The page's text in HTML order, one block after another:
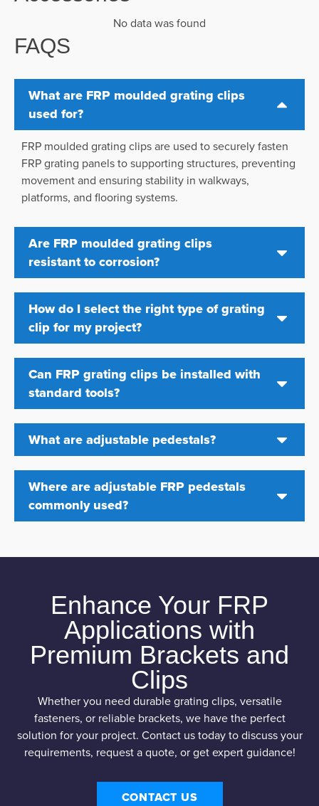
No data was found
FAQS
What are FRP moulded grating clips
used for?
FRP moulded grating clips are used to securely fasten
FRP grating panels to supporting structures, preventing
movement and ensuring stability in walkways,
platforms, and flooring systems.
Are FRP moulded grating clips
resistant to corrosion?
How do I select the right type of grating
clip for my project?
Can FRP grating clips be installed with
standard tools?
What are adjustable pedestals?
Where are adjustable FRP pedestals
commonly used?
Enhance Your FRP
Applications with
Premium Brackets and
Clips
Whether you need durable grating clips, versatile
fasteners, or reliable brackets, we have the perfect
solution for your project. Contact us today to discuss your
requirements, request a quote, or get expert guidance!
CONTACT US